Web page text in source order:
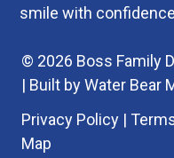
smile with
© 2026 Boss Family
| Built byWater Bear
Privacy Policy |
Map